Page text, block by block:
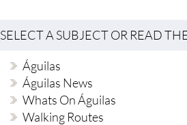
SELECT A SUBJECT OR READ
Águilas
Águilas News
Whats On Águilas
Walking Routes